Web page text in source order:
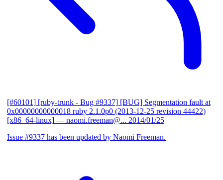
[#60101] [ruby-trunk - Bug #9337] [BUG] Segmentation fault at
0x00000000000018 ruby 2.1.0p0 (2013-12-25 revision 44422)
[x86_64-linux] — naomi.freeman@... 2014/01/25
Issue #9337 has been updated by Naomi Freeman.